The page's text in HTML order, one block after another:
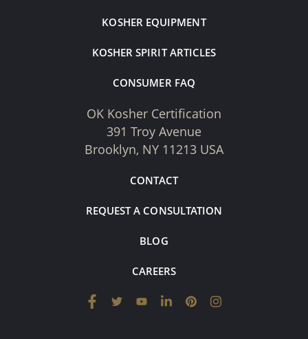
KOSHER EQUIPMENT
KOSHER SPIRIT ARTICLES
CONSUMER FAQ
OK Kosher Certification
391 Troy Avenue
Brooklyn, NY 11213 USA
CONTACT
REQUEST A CONSULTATION
BLOG
CAREERS